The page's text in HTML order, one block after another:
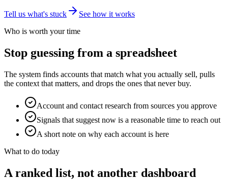
Tell us what's stuck
See how it works
Who is worth your time
Stop guessing from a spreadsheet
The system finds accounts that match what you actually sell, pulls
the context that matters, and drops the ones that never buy.
Account and contact research from sources you approve
Signals that suggest now is a reasonable time to reach out
A short note on why each account is here
What to do today
A ranked list, not another dashboard